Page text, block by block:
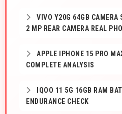
VIVO Y20G 64GB
2 MP REAR CAMERA REAL
APPLE IPHONE 15 PRO
COMPLETE ANALYSIS
IQOO 11 5G 16GB RAM
ENDURANCE CHECK